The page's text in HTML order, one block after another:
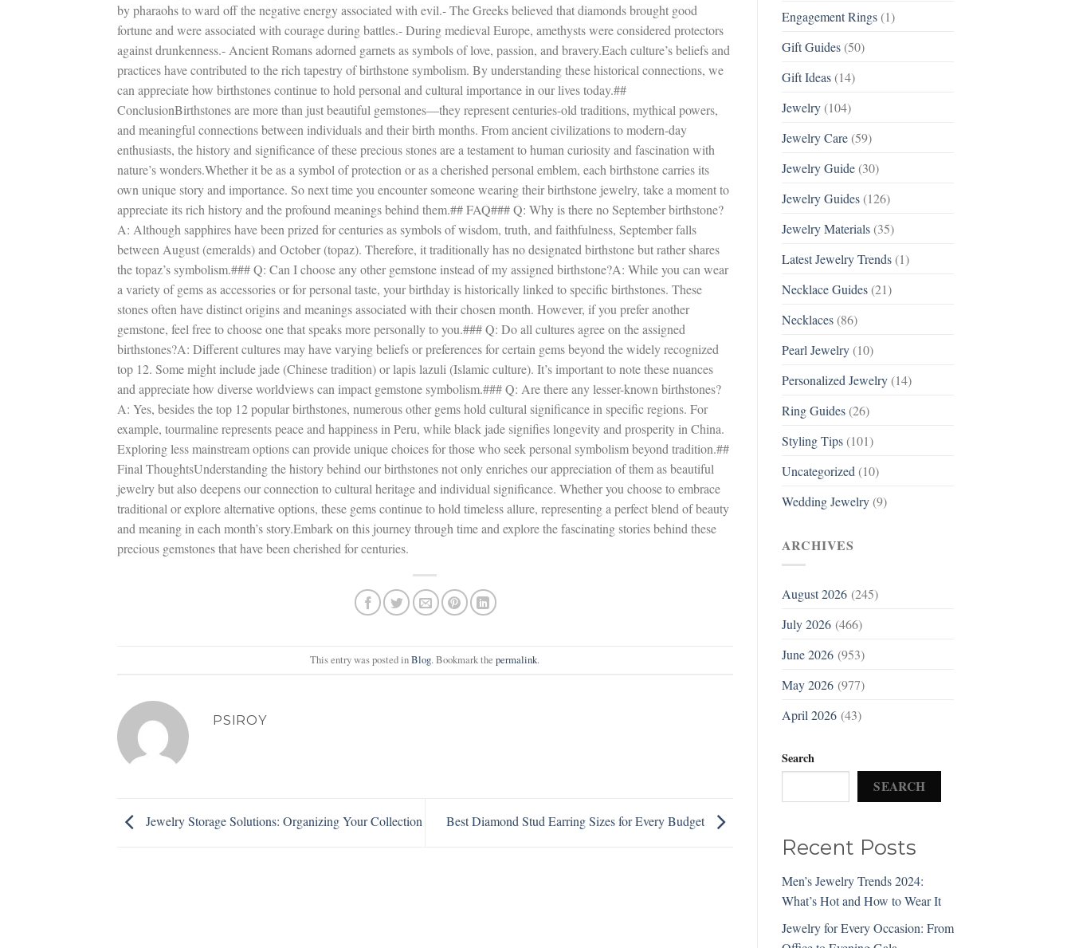
by pharaohs to ward off the negative energy associated with evil.- The Greeks believed that diamonds brought good
fortune and were associated with courage during battles.- During medieval Europe, amethysts were considered protectors
against drunkenness.- Ancient Romans adorned garnets as symbols of love, passion, and bravery.Each culture’s beliefs and
practices have contributed to the rich tapestry of birthstone symbolism. By understanding these historical connections, we
can appreciate how birthstones continue to hold personal and cultural importance in our lives today.##
ConclusionBirthstones are more than just beautiful gemstones—they represent centuries-old traditions, mythical powers,
and meaningful connections between individuals and their birth months. From ancient civilizations to modern-day
enthusiasts, the history and significance of these precious stones are a testament to human curiosity and fascination with
nature’s wonders.Whether it be as a symbol of protection or as a cherished personal emblem, each birthstone carries its
own unique story and importance. So next time you encounter someone wearing their birthstone jewelry, take a moment to
appreciate its rich history and the profound meanings behind them.## FAQ### Q: Why is there no September birthstone?
A: Although sapphires have been prized for centuries as symbols of wisdom, truth, and faithfulness, September falls
between August (emeralds) and October (topaz). Therefore, it traditionally has no designated birthstone but rather shares
the topaz’s symbolism.### Q: Can I choose any other gemstone instead of my assigned birthstone?A: While you can wear
a variety of gems as accessories or for personal taste, your birthday is historically linked to specific birthstones. These
stones often have distinct origins and meanings associated with their chosen month. However, if you prefer another
gemstone, feel free to choose one that speaks more personally to you.### Q: Do all cultures agree on the assigned
birthstones?A: Different cultures may have varying beliefs or preferences for certain gems beyond the widely recognized
top 12. Some might include jade (Chinese tradition) or lapis lazuli (Islamic culture). It’s important to note these nuances
and appreciate how diverse worldviews can impact gemstone symbolism.### Q: Are there any lesser-known birthstones?
A: Yes, besides the top 12 popular birthstones, numerous other gems hold cultural significance in specific regions. For
example, tourmaline represents peace and happiness in Peru, while black jade signifies longevity and prosperity in China.
Exploring less mainstream options can provide unique choices for those who seek personal symbolism beyond tradition.##
Final ThoughtsUnderstanding the history behind our birthstones not only enriches our appreciation of them as beautiful
jewelry but also deepens our connection to cultural heritage and individual significance. Whether you choose to embrace
traditional or explore alternative options, these gems continue to hold timeless allure, representing a perfect blend of beauty
and meaning in each month’s story.Embark on this journey through time and explore the fascinating stories behind these
precious gemstones that have been cherished for centuries.
This entry was posted inBlog. Bookmark thepermalink.
PSIROY
Jewelry Storage Solutions: Organizing Your Collection Best Diamond Stud Earring Sizes for Every Budget
Engagement Rings(1)
Gift Guides(50)
Gift Ideas(14)
Jewelry(104)
Jewelry Care(59)
Jewelry Guide(30)
Jewelry Guides(126)
Jewelry Materials(35)
Latest Jewelry Trends(1)
Necklace Guides(21)
Necklaces(86)
Pearl Jewelry(10)
Personalized Jewelry(14)
Ring Guides(26)
Styling Tips(101)
Uncategorized (10)
Wedding Jewelry(9)
ARCHIVES
August 2026(245)
July 2026(466)
June 2026(953)
May 2026(977)
April 2026(43)
Search
SEARCH
Recent Posts
Men’s Jewelry Trends 2024:
What’s Hot and How to Wear It
Jewelry for Every Occasion: From